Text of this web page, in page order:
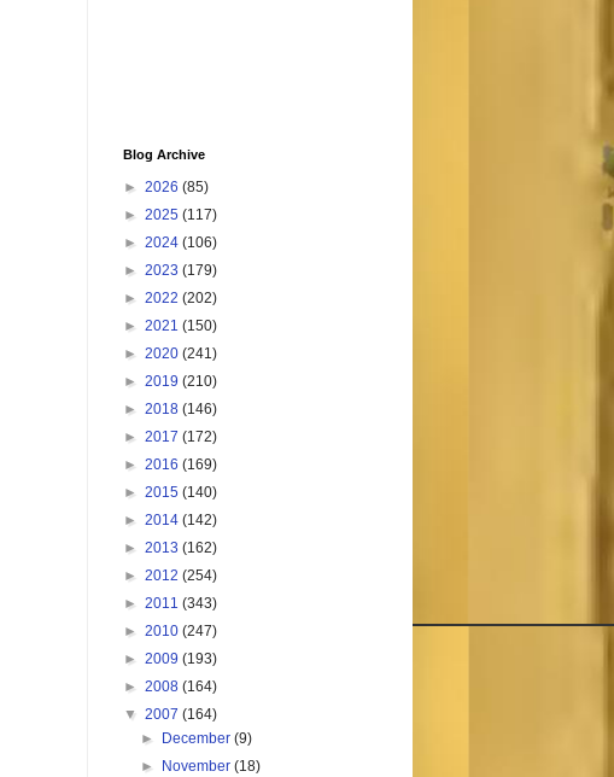
Blog Archive
► 2026 (85)
► 2025 (117)
► 2024 (106)
► 2023 (179)
► 2022 (202)
► 2021 (150)
► 2020 (241)
► 2019 (210)
► 2018 (146)
► 2017 (172)
► 2016 (169)
► 2015 (140)
► 2014 (142)
► 2013 (162)
► 2012 (254)
► 2011 (343)
► 2010 (247)
► 2009 (193)
► 2008 (164)
▼ 2007 (164)
►
December(9)
►
November(18)